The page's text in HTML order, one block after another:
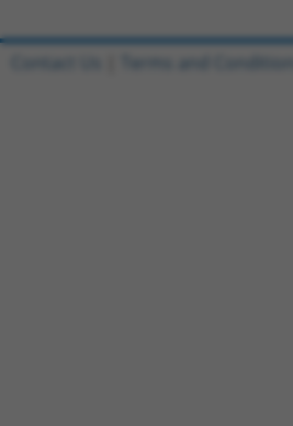
Contact Us Terms and Conditions